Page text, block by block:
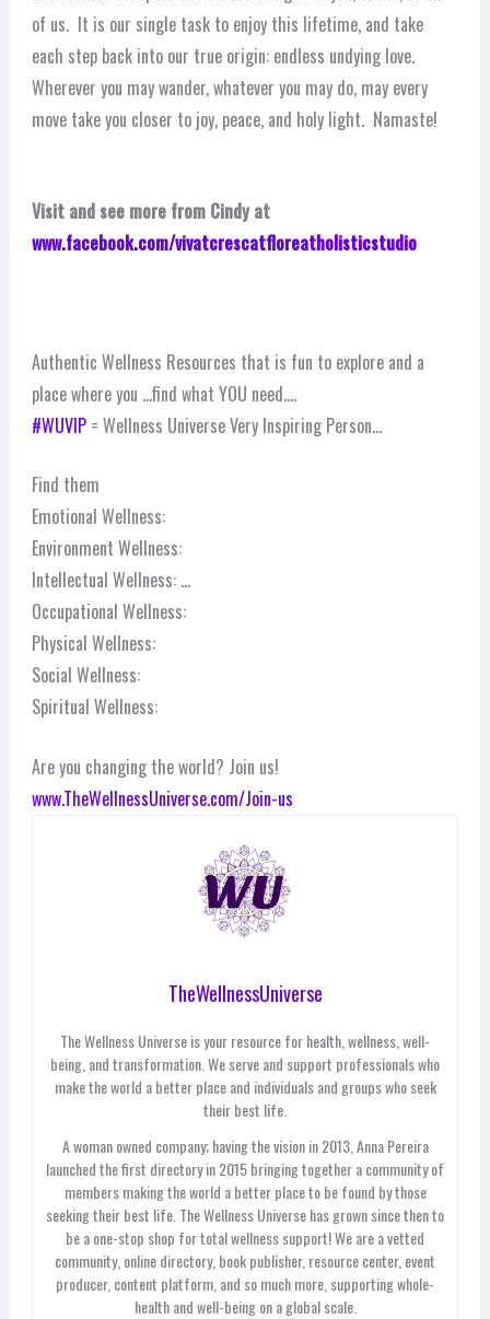
of us. It is our single task to enjoy this lifetime, and take
each step back into our true origin: endless undying love.
Wherever you may wander, whatever you may do, may every
move take you closer to joy, peace, and holy light. Namaste!
Visit and see more from Cindy at
www.facebook.com/vivatcrescatfloreatholisticstudio
Authentic Wellness Resources that is fun to explore and a
place where you …find what YOU need….
‪#‎WUVIP‬= Wellness Universe Very Inspiring Person…
Find them
Emotional Wellness:
Environment Wellness:
Intellectual Wellness: …
Occupational Wellness:
Physical Wellness:
Social Wellness:
Spiritual Wellness:
Are you changing the world? Join us!
www.TheWellnessUniverse.com/Join-us
TheWellnessUniverse
The Wellness Universe is your resource for health, wellness, well-
being, and transformation. We serve and support professionals who
make the world a better place and individuals and groups who seek
their best life.
A woman owned company; having the vision in 2013, Anna Pereira
launched the first directory in 2015 bringing together a community of
members making the world a better place to be found by those
seeking their best life. The Wellness Universe has grown since then to
be a one-stop shop for total wellness support! We are a vetted
community, online directory, book publisher, resource center, event
producer, content platform, and so much more, supporting whole-
health and well-being on a global scale.